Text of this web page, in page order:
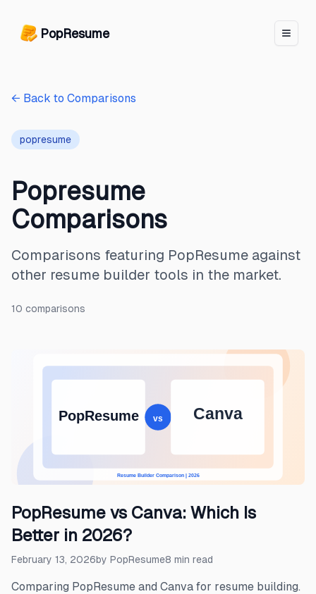
PopResume logo
PopResume
← Back to Comparisons
popresume
Popresume
Comparisons
Comparisons featuring PopResume against
other resume builder tools in the market.
10 comparisons
PopResume vs Canva: Which Is
Better in 2026?
February 13, 2026by PopResume8 min read
Comparing PopResume and Canva for resume building.